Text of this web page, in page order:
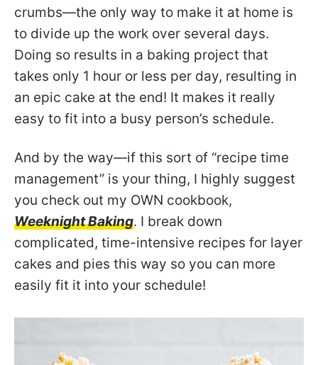
crumbs—the only way to make it at home is
to divide up the work over several days.
Doing so results in a baking project that
takes only 1 hour or less per day, resulting in
an epic cake at the end! It makes it really
easy to fit into a busy person’s schedule.
And by the way—if this sort of “recipe time
management” is your thing, I highly suggest
you check out my OWN cookbook,
Weeknight Baking. I break down
complicated, time-intensive recipes for layer
cakes and pies this way so you can more
easily fit it into your schedule!